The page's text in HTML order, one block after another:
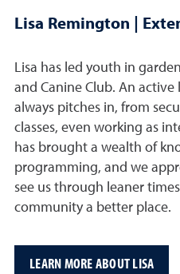
Lisa Remington |
Lisa has led youth in
and Canine Club. An active
always pitches in, from
classes, even working as
has brought a wealth of
programming, and we
see us through leaner
community a better place.
LEARN MORE ABOUT LISA